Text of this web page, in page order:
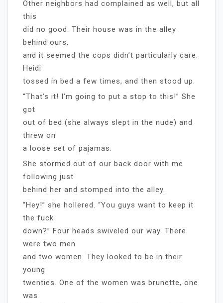
Other neighbors had complained as well, but all
this
did no good. Their house was in the alley
behind ours,
and it seemed the cops didn’t particularly care.
Heidi
tossed in bed a few times, and then stood up.
“That’s it! I’m going to put a stop to this!” She
got
out of bed (she always slept in the nude) and
threw on
a loose set of pajamas.
She stormed out of our back door with me
following just
behind her and stomped into the alley.
“Hey!” she hollered. “You guys want to keep it
the fuck
down?” Four heads swiveled our way. There
were two men
and two women. They looked to be in their
young
twenties. One of the women was brunette, one
was